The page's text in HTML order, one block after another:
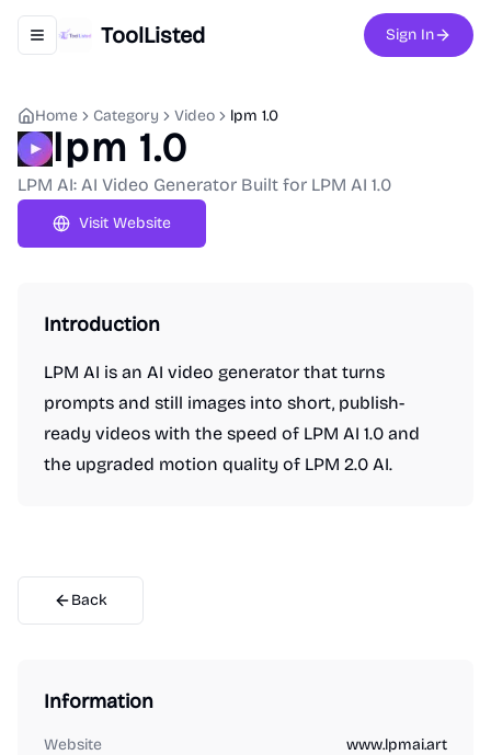
Toggle navigation menu
ToolListed Sign In
Home Category Video lpm 1.0
lpm 1.0
LPM AI: AI Video Generator Built for LPM AI 1.0
Visit Website
Introduction
LPM AI is an AI video generator that turns
prompts and still images into short, publish-
ready videos with the speed of LPM AI 1.0 and
the upgraded motion quality of LPM 2.0 AI.
Back
Information
Website www.lpmai.art